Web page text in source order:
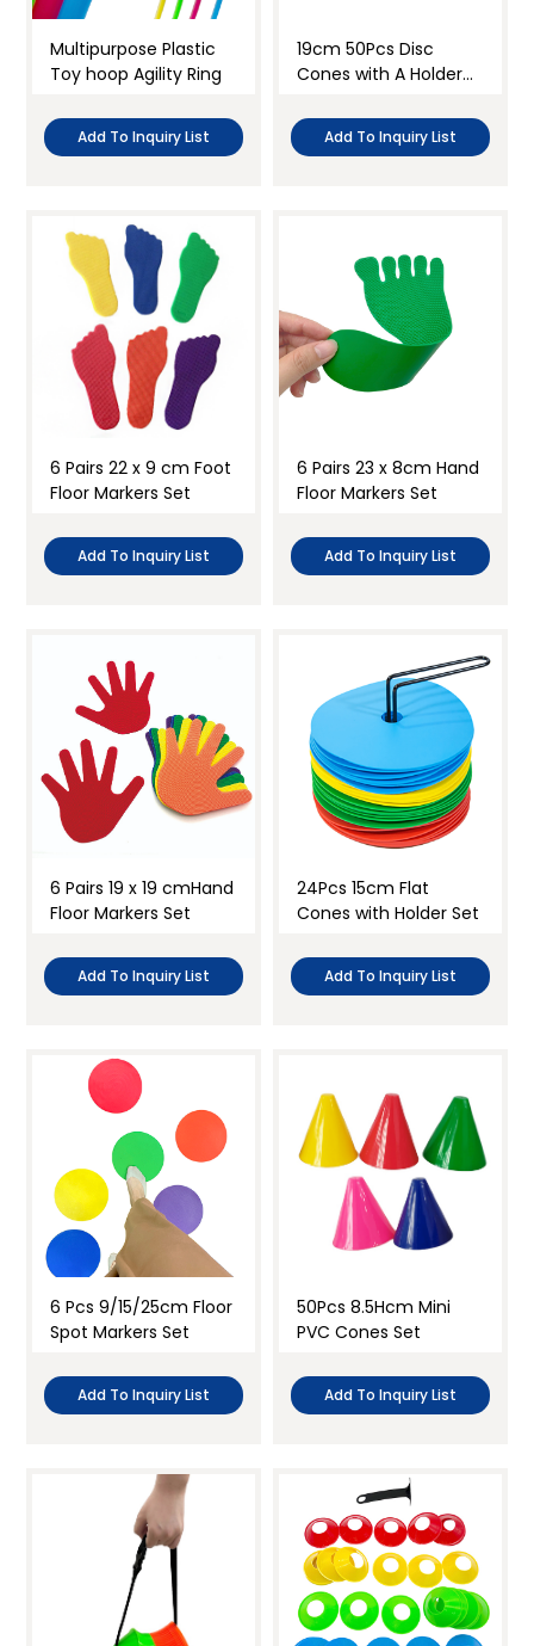
Multipurpose Plastic
Toy hoop Agility Ring
Add To Inquiry List
19cm 50Pcs Disc
Cones with A Holder
Add To Inquiry List
6 Pairs 22 x 9 cm Foot
Floor Markers Set
Add To Inquiry List
6 Pairs 23 x 8cm Hand
Floor Markers Set
Add To Inquiry List
6 Pairs 19 x 19 cmHand
Floor Markers Set
Add To Inquiry List
24Pcs 15cm Flat
Cones with Holder Set
Add To Inquiry List
6 Pcs 9/15/25cm Floor
Spot Markers Set
Add To Inquiry List
50Pcs 8.5Hcm Mini
PVC Cones Set
Add To Inquiry List